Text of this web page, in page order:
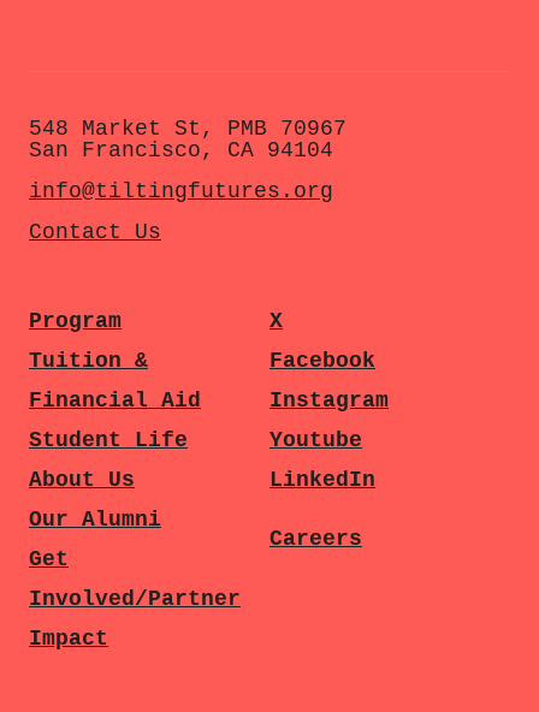
548 Market St, PMB 70967
San Francisco, CA 94104
info@tiltingfutures.org
Contact Us
Program
Tuition &
Financial Aid
Student Life
About Us
Our Alumni
Get
Involved/Partner
Impact
X
Facebook
Instagram
Youtube
LinkedIn
Careers